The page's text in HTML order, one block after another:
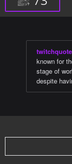
known for
stage of
despite